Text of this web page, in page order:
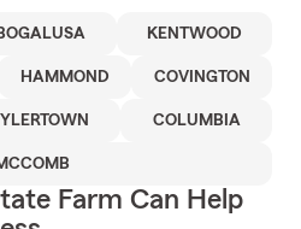
KENTWOOD
HAMMOND COVINGTON
COLUMBIA
Farm Can Help